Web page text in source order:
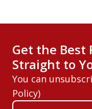
Get the
Straight to
You can
Policy)